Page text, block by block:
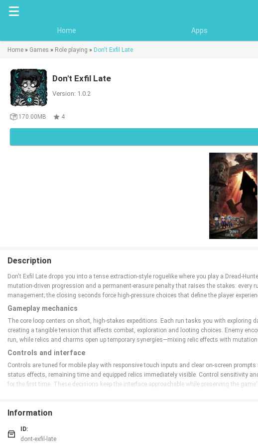
Home Apps
Home » Games » Role playing » Don't Exfil Late
Don't Exfil Late
Version: 1.0.2
170.00MB 4
Description
Don't Exfil Late drops you into a tense extraction-style roguelike where you play a Dread-
mutation-driven progression and a permanent-erasure penalty that raises the stakes:
management; the closing seconds force high-pressure choices that define the player
Gameplay mechanics
The core loop centers on short, high-stakes expeditions. Each run tasks you with
creating a tangible tension that affects combat, exploration and looting choices. Enemy
run, while relics and charms open up temporary synergies—mixing relic effects with
Controls and interface
Controls are tuned for mobile play with responsive touch inputs and clear on-screen
status effects, remaining time and equipped relics immediately visible. Control sensitivity
for the first time. These decisions keep the interface approachable while preserving the
Progression in Don't Exfil Late is driven by mutations, fragments and relic experimentation
and instant powers encourages creative builds and rewards players who test different
World design and visual style
Information
ID:
dont-exfil-late